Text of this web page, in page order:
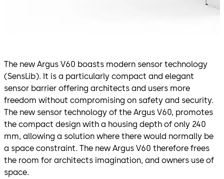
The new Argus V60 boasts modern sensor technology
(SensLib). It is a particularly compact and elegant
sensor barrier offering architects and users more
freedom without compromising on safety and security.
The new sensor technology of the Argus V60, promotes
the compact design with a housing depth of only 240
mm, allowing a solution where there would normally be
a space constraint. The new Argus V60 therefore frees
the room for architects imagination, and owners use of
space.